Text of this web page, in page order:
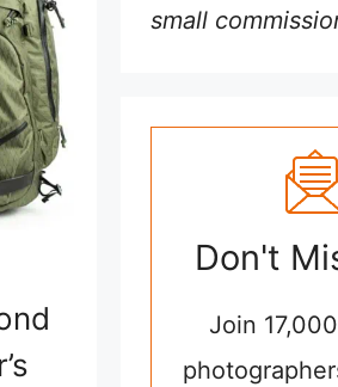
small
Don't
Join